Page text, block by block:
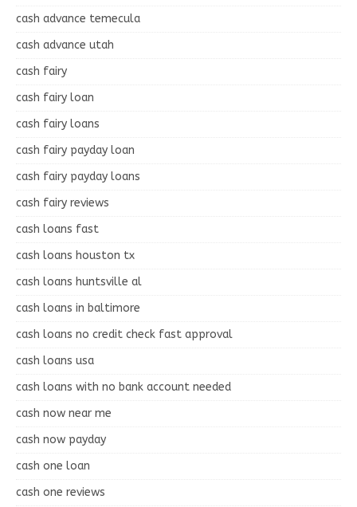
cash advance temecula
cash advance utah
cash fairy
cash fairy loan
cash fairy loans
cash fairy payday loan
cash fairy payday loans
cash fairy reviews
cash loans fast
cash loans houston tx
cash loans huntsville al
cash loans in baltimore
cash loans no credit check fast approval
cash loans usa
cash loans with no bank account needed
cash now near me
cash now payday
cash one loan
cash one reviews